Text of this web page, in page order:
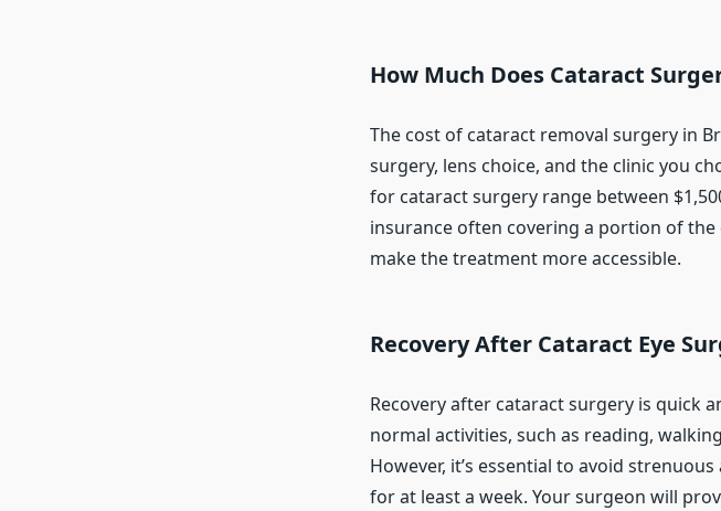
How Much Does Cataract
The cost of cataract removal surgery in
surgery, lens choice, and the clinic you
for cataract surgery range between
insurance often covering a portion of
make the treatment more accessible.
Recovery After Cataract Eye
Recovery after cataract surgery is quick
normal activities, such as reading,
However, it’s essential to avoid
for at least a week. Your surgeon will